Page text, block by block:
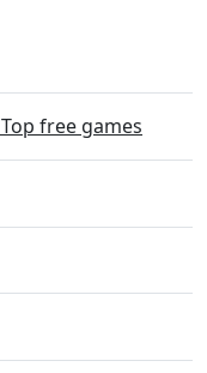
Top free games